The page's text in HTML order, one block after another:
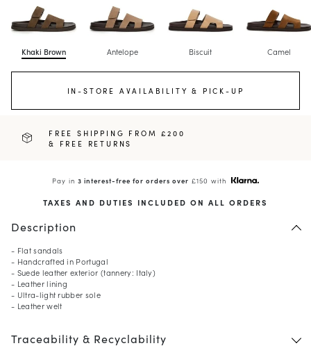
Khaki Brown Antelope Biscuit Camel
IN-STORE AVAILABILITY & PICK-UP
FREE SHIPPING FROM £200
& FREE RETURNS
Pay in3 interest-free for orders over £150 with
TAXES AND DUTIES INCLUDED ON ALL ORDERS
Description
- Flat sandals
- Handcrafted in Portugal
- Suede leather exterior (tannery: Italy)
- Leather lining
- Ultra-light rubber sole
- Leather welt
Traceability & Recyclability